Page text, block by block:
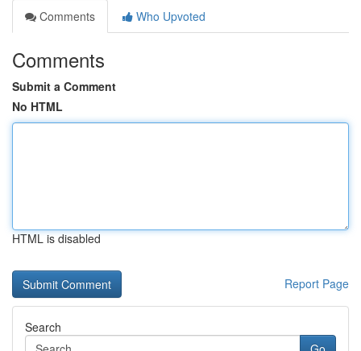
Comments
Who Upvoted
Comments
Submit a Comment
No HTML
HTML is disabled
Report Page
Search